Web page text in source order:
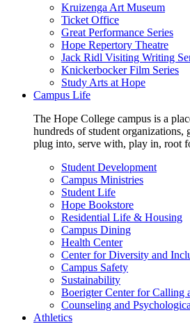
Kruizenga Art Museum
Ticket Office
Great Performance Series
Hope Repertory Theatre
Jack Ridl Visiting Writing
Knickerbocker Film Series
Study Arts at Hope
Campus Life
The Hope College campus is a
hundreds of student organizations,
plug into, serve with, play in, root
Student Development
Campus Ministries
Student Life
Hope Bookstore
Residential Life & Housing
Campus Dining
Health Center
Center for Diversity and
Campus Safety
Sustainability
Boerigter Center for Calling
Counseling and
Athletics